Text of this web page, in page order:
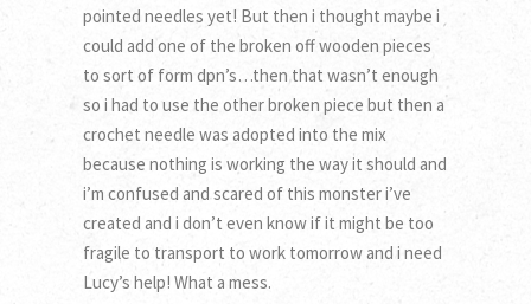
pointed needles yet! But then i thought maybe i
could add one of the broken off wooden pieces
to sort of form dpn’s…then that wasn’t enough
so i had to use the other broken piece but then a
crochet needle was adopted into the mix
because nothing is working the way it should and
i’m confused and scared of this monster i’ve
created and i don’t even know if it might be too
fragile to transport to work tomorrow and i need
Lucy’s help! What a mess.